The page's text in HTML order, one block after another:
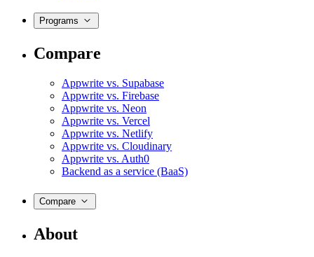
Programs
Compare
Appwrite vs. Supabase
Appwrite vs. Firebase
Appwrite vs. Neon
Appwrite vs. Vercel
Appwrite vs. Netlify
Appwrite vs. Cloudinary
Appwrite vs. Auth0
Backend as a service (BaaS)
Compare
About